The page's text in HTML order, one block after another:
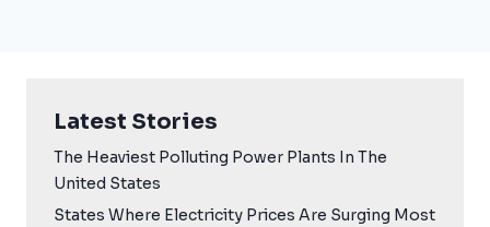
Latest Stories
The Heaviest Polluting Power Plants In The
United States
States Where Electricity Prices Are Surging Most